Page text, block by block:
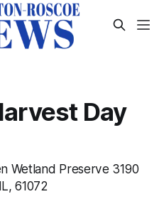
Day
Wetland Preserve 3190
61072